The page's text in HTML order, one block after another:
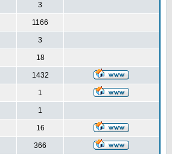
3
1166
3
18
1432
1
1
16
366